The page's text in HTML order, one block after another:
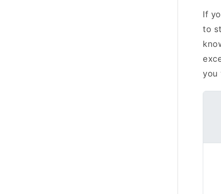
If
to
you